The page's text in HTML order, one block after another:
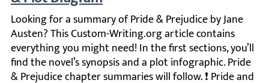
Looking for a summary of Pride & Prejudice by Jane